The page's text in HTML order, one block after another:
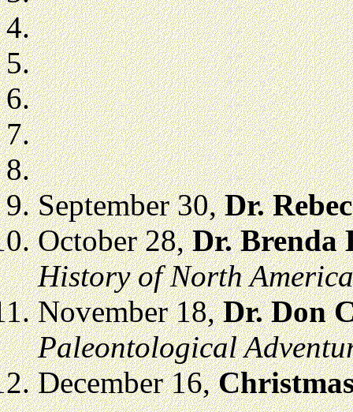
September 30,Dr.
October 28,Dr. Brenda
History of North America
November 18,Dr. Don
Paleontological
December 16,